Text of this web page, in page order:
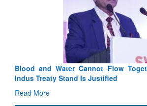
Together: Why India’sIndia-
3 years: